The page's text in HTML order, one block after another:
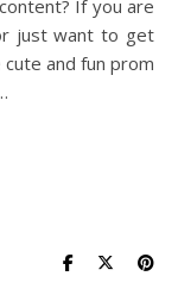
If you are
just want to get
and fun prom